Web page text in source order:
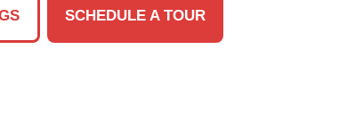
SCHEDULE A TOUR